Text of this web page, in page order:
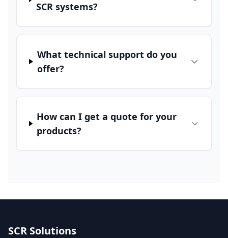
SCR systems?
What technical support do you
offer?
How can I get a quote for your
products?
SCR Solutions